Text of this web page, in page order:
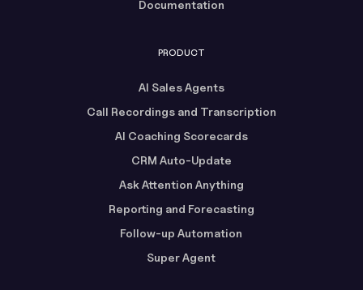
Documentation
PRODUCT
AI Sales Agents
Call Recordings and Transcription
AI Coaching Scorecards
CRM Auto-Update
Ask Attention Anything
Reporting and Forecasting
Follow-up Automation
Super Agent